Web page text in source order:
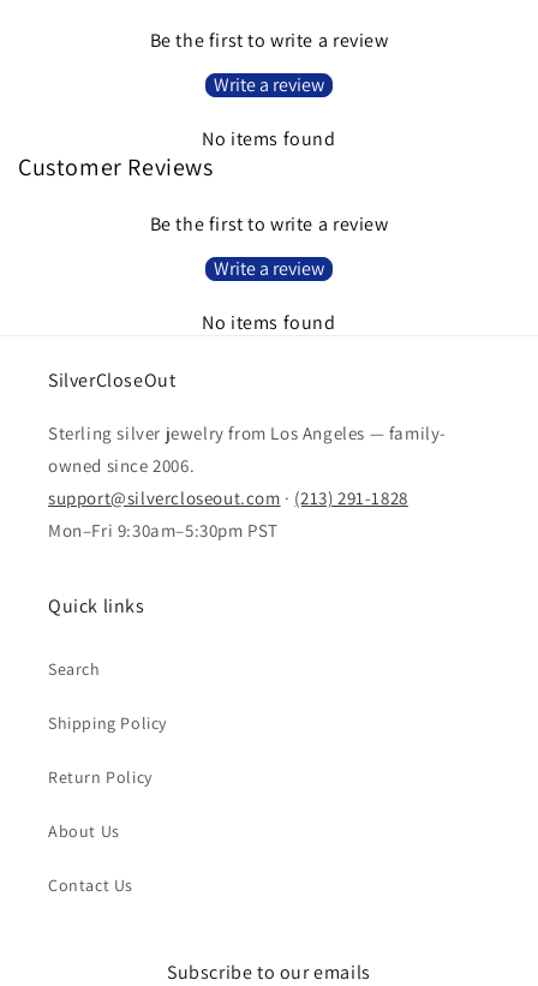
Be the first to write a review
Write a review
No items found
Customer Reviews
Be the first to write a review
Write a review
No items found
SilverCloseOut
Sterling silver jewelry from Los Angeles — family-
owned since 2006.
support@silvercloseout.com · (213) 291-1828
Mon–Fri 9:30am–5:30pm PST
Quick links
Search
Shipping Policy
Return Policy
About Us
Contact Us
Subscribe to our emails